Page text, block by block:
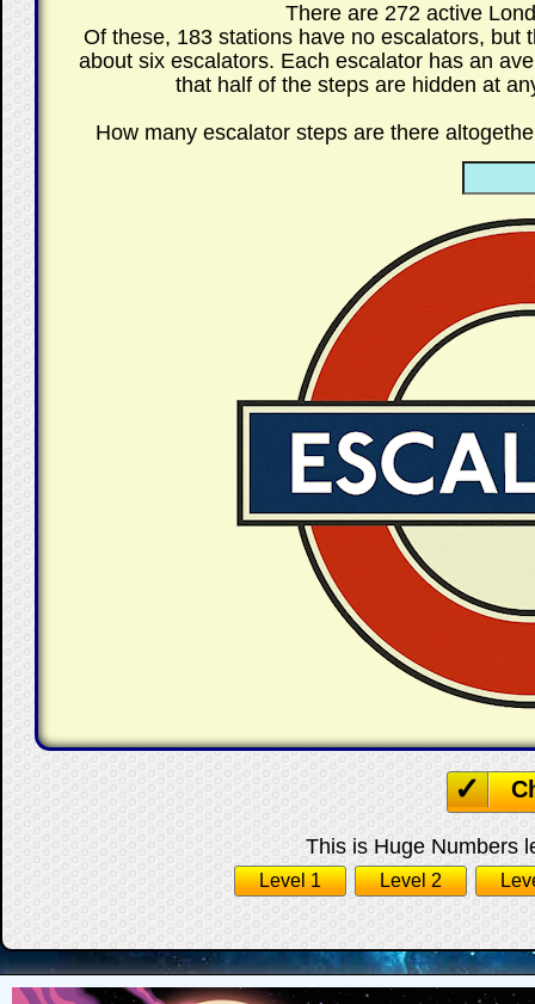
There are 272 active
Of these, 183 stations have no escalators, but
about six escalators. Each escalator has an
that half of the steps are hidden at
How many escalator steps are there
This is Huge Numbers
Level 1 Level 2